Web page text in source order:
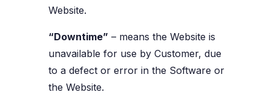
Website.
“Downtime” – means the Website is
unavailable for use by Customer, due
to a defect or error in the Software or
the Website.